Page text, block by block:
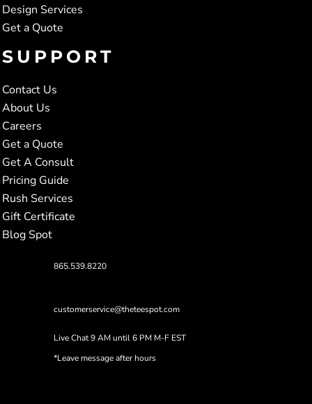
Design Services
Get a Quote
SUPPORT
Contact Us
About Us
Careers
Get a Quote
Get A Consult
Pricing Guide
Rush Services
Gift Certificate
Blog Spot
865.539.8220
customerservice@theteespot.com
Live Chat 9 AM until 6 PM M-F EST
*Leave message after hours